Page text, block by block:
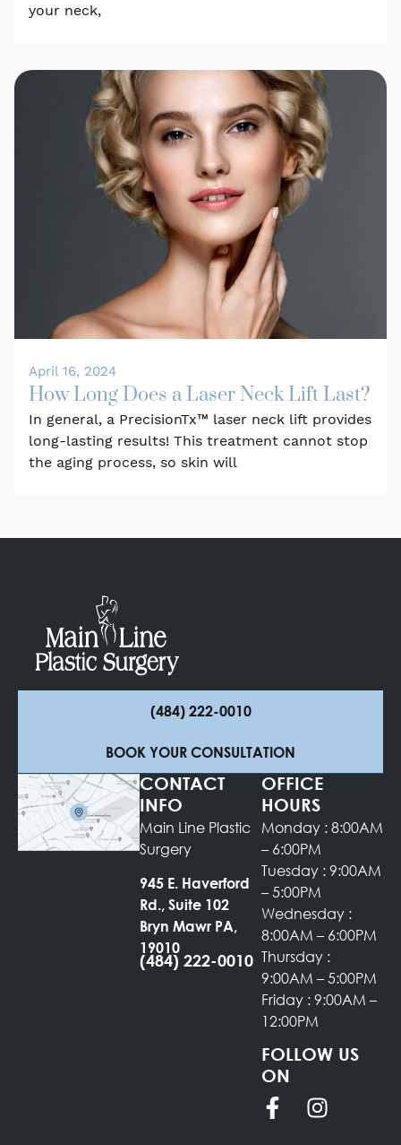
your neck,
April 16, 2024
How Long Does a Laser Neck Lift Last?
In general, a PrecisionTx™ laser neck lift provides
long-lasting results! This treatment cannot stop
the aging process, so skin will
(484) 222-0010
BOOK YOUR CONSULTATION
CONTACT
INFO
Main Line Plastic
Surgery
945 E. Haverford
Rd., Suite 102
Bryn Mawr PA,
19010
(484) 222-0010
OFFICE
HOURS
Monday : 8:00AM
– 6:00PM
Tuesday : 9:00AM
– 5:00PM
Wednesday :
8:00AM – 6:00PM
Thursday :
9:00AM – 5:00PM
Friday : 9:00AM –
12:00PM
FOLLOW US
ON